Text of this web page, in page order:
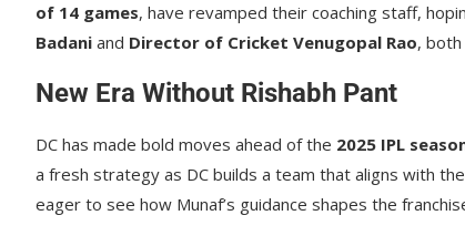
of 14 games, have revamped their coaching staff,
Badani and Director of Cricket Venugopal Rao,
New Era Without Rishabh Pant
DC has made bold moves ahead of the 2025 IPL
a fresh strategy as DC builds a team that aligns with
eager to see how Munaf’s guidance shapes the